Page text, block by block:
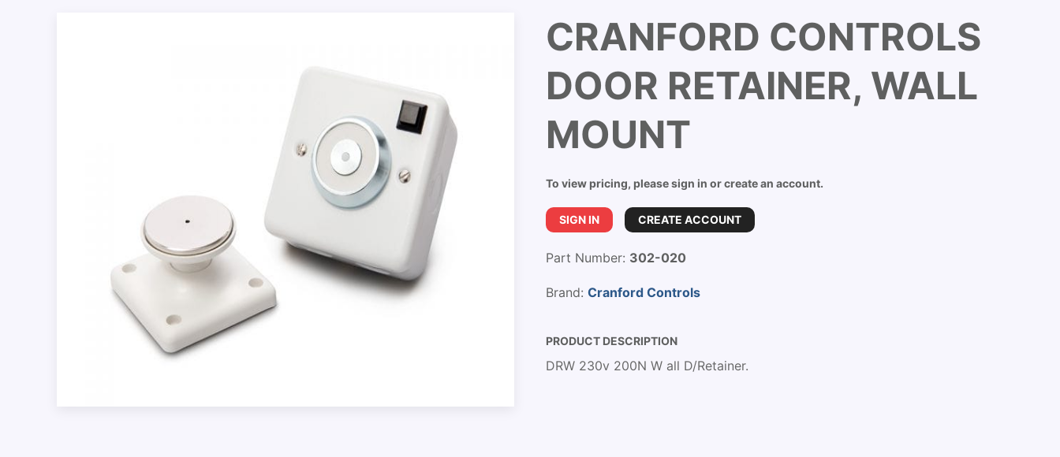
CRANFORD CONTROLS
DOOR RETAINER, WALL
MOUNT
To view pricing, please sign in or create an account.
SIGN IN CREATE ACCOUNT
Part Number: 302-020
Brand: Cranford Controls
PRODUCT DESCRIPTION
DRW 230v 200N W all D/Retainer.